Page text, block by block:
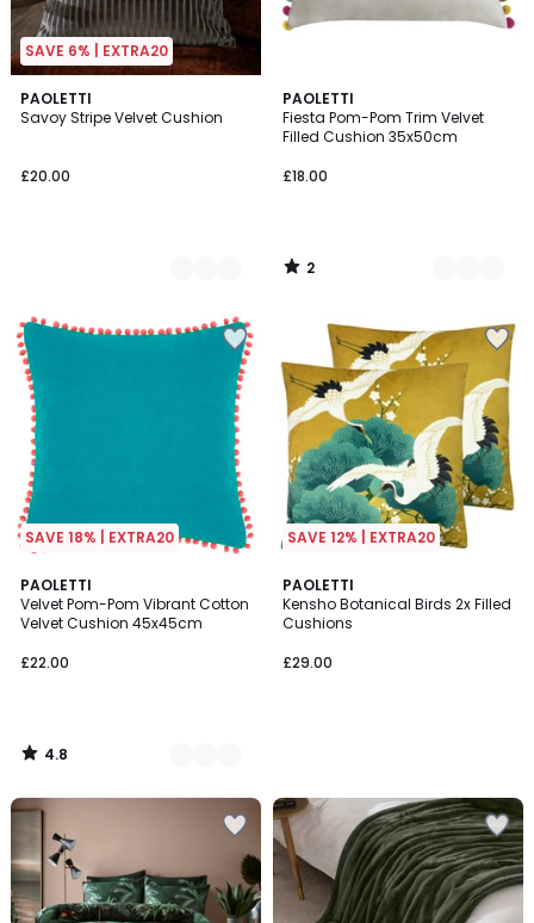
SAVE 6% | EXTRA20
PAOLETTI
Savoy Stripe Velvet Cushion
£20.00
10
Colours
PAOLETTI
Fiesta Pom-Pom Trim Velvet
Filled Cushion 35x50cm
£18.00
2
/
5
5
Colours
2
/
SAVE 18% | EXTRA20
PAOLETTI
Velvet Pom-Pom Vibrant Cotton
Velvet Cushion 45x45cm
£22.00
4.8
/ 5
3
Colours
4.8
/
SAVE 12% | EXTRA20
PAOLETTI
Kensho Botanical Birds 2x Filled
Cushions
£29.00